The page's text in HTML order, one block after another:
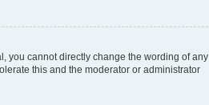
you cannot directly change the wording of any
this and the moderator or administrator